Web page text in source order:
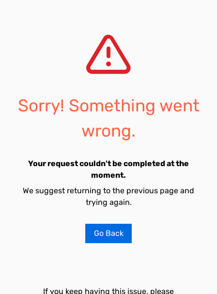
Sorry! Something went
wrong.
Your request couldn't be completed at the
moment.
We suggest returning to the previous page and
trying again.
Go Back
If you keep having this issue, please